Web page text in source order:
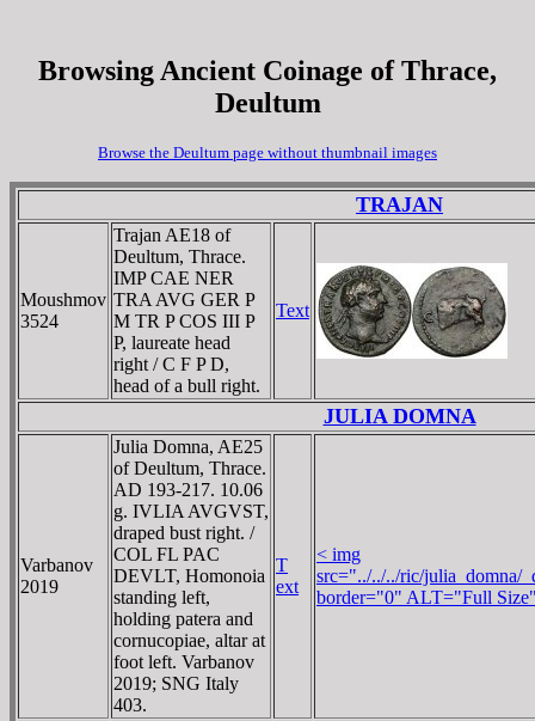
Browsing Ancient Coinage of Thrace,
Deultum
Browse the Deultum page without thumbnail images
TRAJAN
Moushmov
3524
Trajan AE18 of
Deultum, Thrace.
IMP CAE NER
TRA AVG GER P
M TR P COS III P
P, laureate head
right / C F P D,
head of a bull right.
Text
JULIA DOMNA
Varbanov
2019
Julia Domna, AE25
of Deultum, Thrace.
AD 193-217. 10.06
g. IVLIA AVGVST,
draped bust right. /
COL FL PAC
DEVLT, Homonoia
standing left,
holding patera and
cornucopiae, altar at
foot left. Varbanov
2019; SNG Italy
403.
T
ext
< img
src="../../../ric/julia_domna/
border="0" ALT="Full